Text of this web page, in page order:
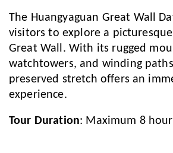
The Huangyaguan Great Wall
visitors to explore a
Great Wall. With its rugged
watchtowers, and winding
preserved stretch offers an
experience.
Tour Duration: Maximum 8